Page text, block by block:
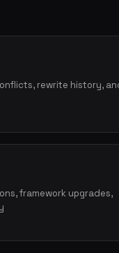
rewrite history,
framework upgrades,